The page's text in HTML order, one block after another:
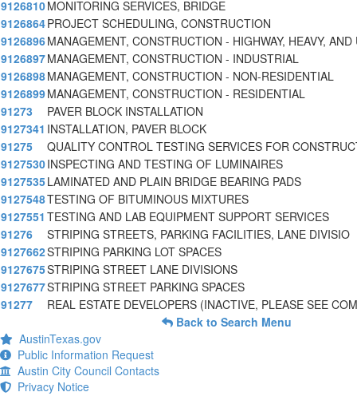
9126810MONITORING SERVICES, BRIDGE
9126864PROJECT SCHEDULING, CONSTRUCTION
9126896MANAGEMENT, CONSTRUCTION - HIGHWAY, HEAVY, AND
9126897MANAGEMENT, CONSTRUCTION - INDUSTRIAL
9126898MANAGEMENT, CONSTRUCTION - NON-RESIDENTIAL
9126899MANAGEMENT, CONSTRUCTION - RESIDENTIAL
91273
PAVER BLOCK INSTALLATION
9127341 INSTALLATION, PAVER BLOCK
91275
QUALITY CONTROL TESTING SERVICES FOR
9127530INSPECTING AND TESTING OF LUMINAIRES
9127535LAMINATED AND PLAIN BRIDGE BEARING PADS
9127548TESTING OF BITUMINOUS MIXTURES
9127551 TESTING AND LAB EQUIPMENT SUPPORT SERVICES
91276
STRIPING STREETS, PARKING FACILITIES, LANE DIVISIO
9127662STRIPING PARKING LOT SPACES
9127675STRIPING STREET LANE DIVISIONS
9127677STRIPING STREET PARKING SPACES
91277
REAL ESTATE DEVELOPERS (INACTIVE, PLEASE SEE
Back to Search Menu
AustinTexas.gov
Public Information Request
Austin City Council Contacts
Privacy Notice